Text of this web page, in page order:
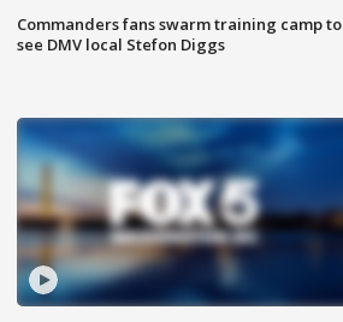
Commanders fans swarm training camp to
see DMV local Stefon Diggs